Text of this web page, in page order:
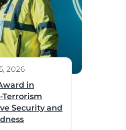
2026
in
Terrorism
Security and